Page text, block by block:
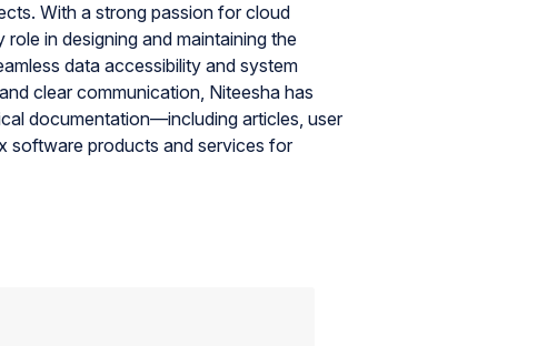
With a strong passion for cloud
in designing and maintaining the
data accessibility and system
clear communication, Niteesha has
documentation—including articles, user
software products and services for